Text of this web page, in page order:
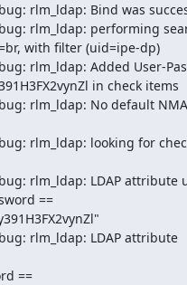
rlm_ldap: Bind was
rlm_ldap: performing
with filter (uid=ipe-dp)
rlm_ldap: Added User-
in check items
rlm_ldap: No default
rlm_ldap: looking for
rlm_ldap: LDAP attribute
==
rlm_ldap: LDAP attribute
==